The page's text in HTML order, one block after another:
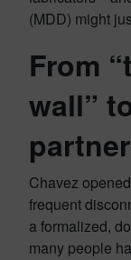
(MDD) might
From
wall”
Chavez
frequent
a formalized,
many people